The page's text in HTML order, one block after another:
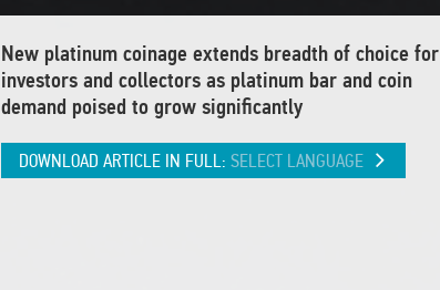
New platinum coinage extends breadth of choice for
investors and collectors as platinum bar and coin
demand poised to grow significantly
DOWNLOAD ARTICLE IN FULL:SELECT LANGUAGE